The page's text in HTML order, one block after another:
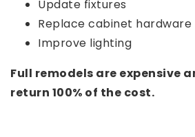
Update fixtures
Replace cabinet hardware
Improve lighting
Full remodels are expensive
return 100% of the cost.